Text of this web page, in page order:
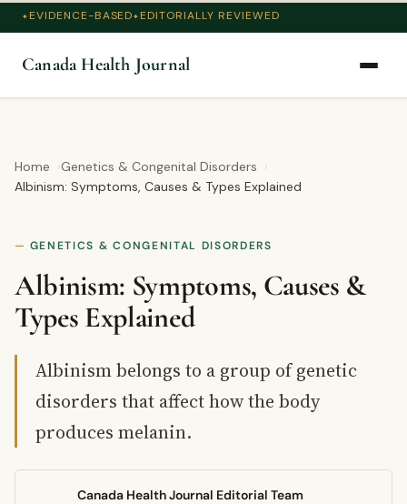
EVIDENCE-BASED EDITORIALLY REVIEWED
Canada Health Journal
Home
Genetics & Congenital Disorders
Albinism: Symptoms, Causes & Types Explained
GENETICS & CONGENITAL DISORDERS
Albinism: Symptoms, Causes &
Types Explained
Albinism belongs to a group of genetic
disorders that affect how the body
produces melanin.
Canada Health Journal Editorial Team